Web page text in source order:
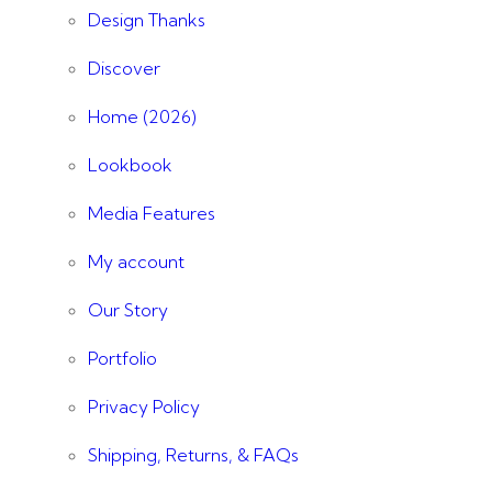
Design Thanks
Discover
Home (2026)
Lookbook
Media Features
My account
Our Story
Portfolio
Privacy Policy
Shipping, Returns, & FAQs